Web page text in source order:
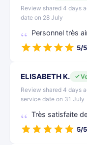
Review shared 4 days
date on 28 July
Personnel très
5/5
ELISABETH K.
Review shared 4 days
service date on 31 July
Très satisfaite
5/5